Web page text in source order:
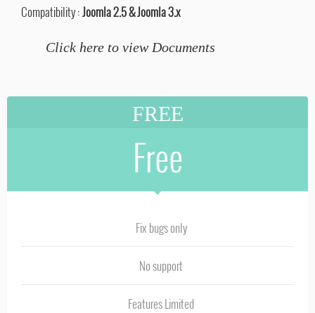
Compatibility :Joomla 2.5 & Joomla 3.x
Click here to view Documents
FREE
Free
Fix bugs only
No support
Features Limited